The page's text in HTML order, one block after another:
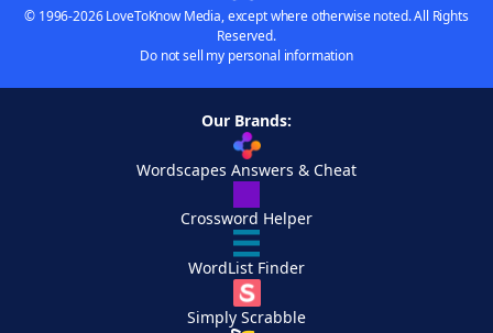
© 1996-2026 LoveToKnow Media, except where otherwise noted. All Rights
Reserved.
Do not sell my personal information
Our Brands:
Wordscapes Answers & Cheat
Crossword Helper
WordList Finder
Simply Scrabble